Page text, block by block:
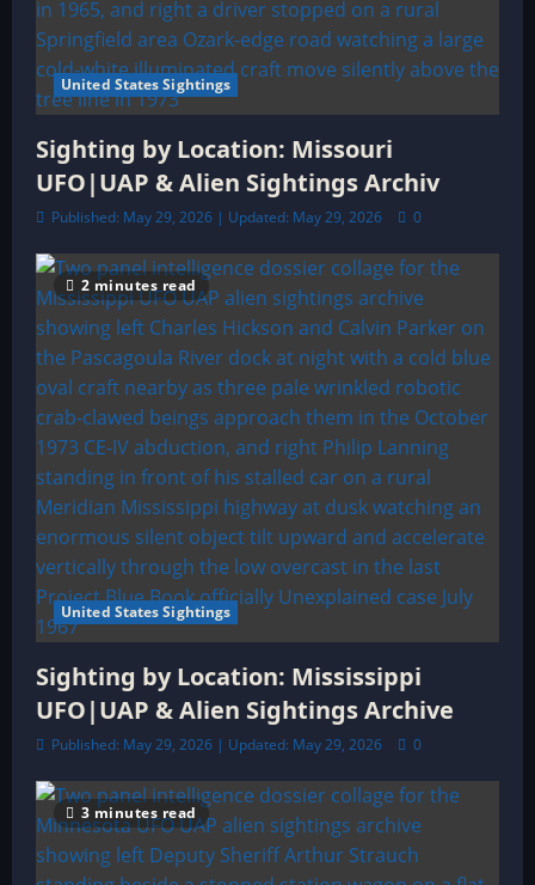
United States Sightings
Sighting by Location: Missouri
UFO|UAP & Alien Sightings Archiv
Published: May 29, 2026 | Updated: May 29, 2026 0
2 minutes read
United States Sightings
Sighting by Location: Mississippi
UFO|UAP & Alien Sightings Archive
Published: May 29, 2026 | Updated: May 29, 2026 0
3 minutes read